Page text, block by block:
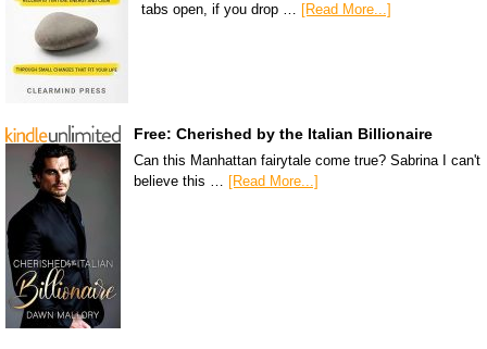
tabs open, if you drop … [Read More...]
Free: Cherished by the Italian Billionaire
Can this Manhattan fairytale come true? Sabrina I can't
believe this … [Read More...]